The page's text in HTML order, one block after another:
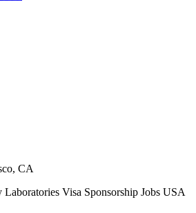
CA
Laboratories Visa Sponsorship Jobs USA